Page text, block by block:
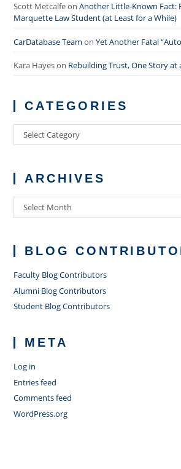
Scott MetcalfeonAnother Little-Known Fact:
Marquette Law Student (at Least for a While)
CarDatabase Team onYet Another Fatal
Kara Hayeson Rebuilding Trust, One Story at
CATEGORIES
Categories
Select Category
ARCHIVES
Archives
Select Month
BLOG
Faculty Blog Contributors
Alumni Blog Contributors
Student Blog Contributors
META
Log in
Entries feed
Comments feed
WordPress.org